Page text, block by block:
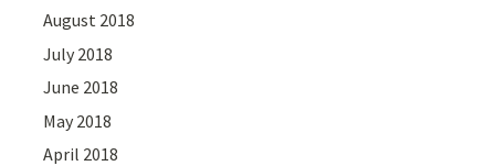
August 2018
July 2018
June 2018
May 2018
April 2018